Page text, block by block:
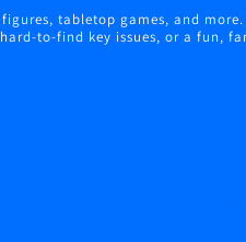
tabletop games, and
to-find key issues, or a fun,